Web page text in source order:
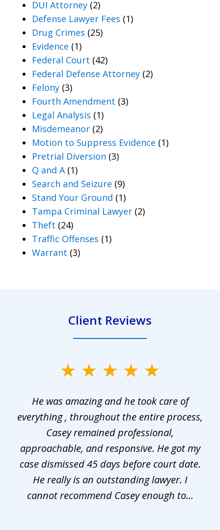
DUI Attorney (2)
Defense Lawyer Fees (1)
Drug Crimes (25)
Evidence (1)
Federal Court (42)
Federal Defense Attorney (2)
Felony (3)
Fourth Amendment (3)
Legal Analysis (1)
Misdemeanor (2)
Motion to Suppress Evidence (1)
Pretrial Diversion (3)
Q and A (1)
Search and Seizure (9)
Stand Your Ground (1)
Tampa Criminal Lawyer (2)
Theft (24)
Traffic Offenses (1)
Warrant (3)
Client Reviews
He was amazing and he took care of
everything , throughout the entire process,
Casey remained professional,
approachable, and responsive. He got my
case dismissed 45 days before court date.
He really is an outstanding lawyer. I
cannot recommend Casey enough to...